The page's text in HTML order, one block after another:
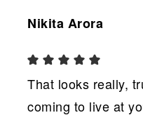
Nikita Arora
That looks really,
coming to live at